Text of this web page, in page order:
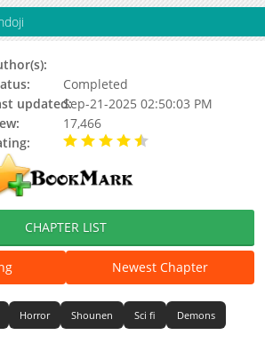
Completed
updated:Sep-21-2025 02:50:03 PM
17,466
CHAPTER LIST
Newest Chapter
Horror Shounen Sci fi Demons